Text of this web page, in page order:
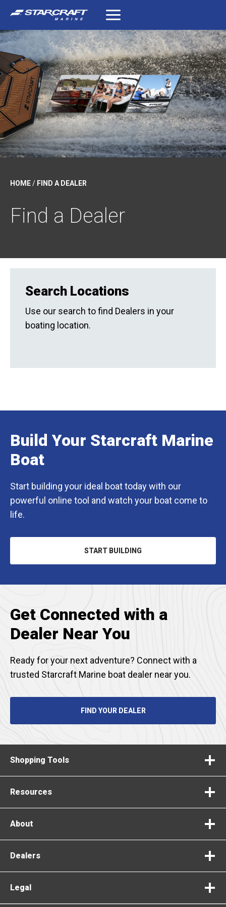
content
HOME/ FIND A DEALER
Find a Dealer
Search Locations
Use our search to find Dealers in your
boating location.
Build Your Starcraft Marine
Boat
Start building your ideal boat today with our
powerful online tool and watch your boat come to
life.
START BUILDING
Get Connected with a
Dealer Near You
Ready for your next adventure? Connect with a
trusted Starcraft Marine boat dealer near you.
FIND YOUR DEALER
Shopping Tools
Resources
About
Dealers
Legal